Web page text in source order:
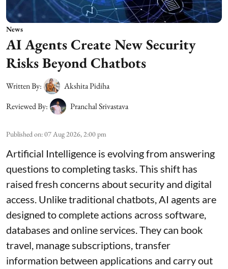
News
AI Agents Create New Security
Risks Beyond Chatbots
Written By:
Akshita Pidiha
Reviewed By:
Pranchal Srivastava
Published on:07 Aug 2026, 2:00 pm
Artificial Intelligence is evolving from answering
questions to completing tasks. This shift has
raised fresh concerns about security and digital
access. Unlike traditional chatbots, AI agents are
designed to complete actions across software,
databases and online services. They can book
travel, manage subscriptions, transfer
information between applications and carry out